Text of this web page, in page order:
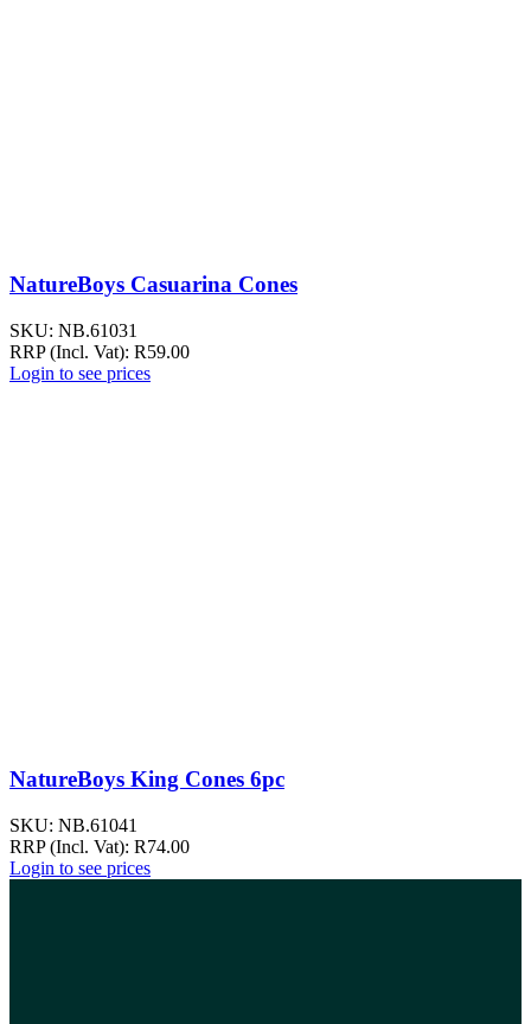
NatureBoys Casuarina Cones
SKU: NB.61031
RRP (Incl. Vat): R59.00
Login to see prices
NatureBoys King Cones 6pc
SKU: NB.61041
RRP (Incl. Vat): R74.00
Login to see prices